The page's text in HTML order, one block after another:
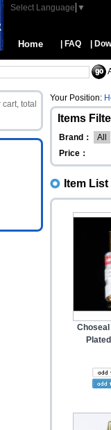
Select Language ▼
Home | FAQ |
total
Your Position:
Items
Brand：
All
Price：
Item List
Choseal